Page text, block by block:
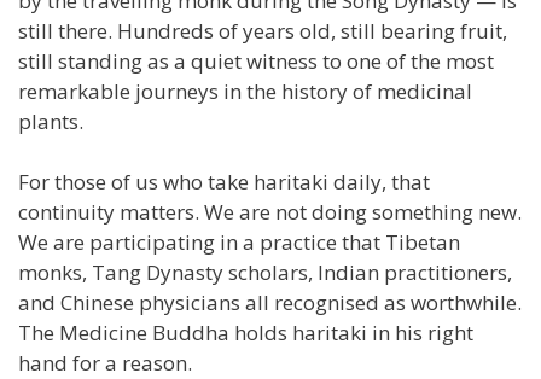
still there. Hundreds of years old, still bearing fruit,
still standing as a quiet witness to one of the most
remarkable journeys in the history of medicinal
plants.
For those of us who take haritaki daily, that
continuity matters. We are not doing something new.
We are participating in a practice that Tibetan
monks, Tang Dynasty scholars, Indian practitioners,
and Chinese physicians all recognised as worthwhile.
The Medicine Buddha holds haritaki in his right
hand for a reason.